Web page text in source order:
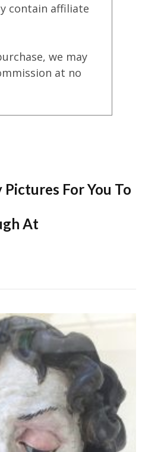
contain affiliate
we may
at no
For You To
At